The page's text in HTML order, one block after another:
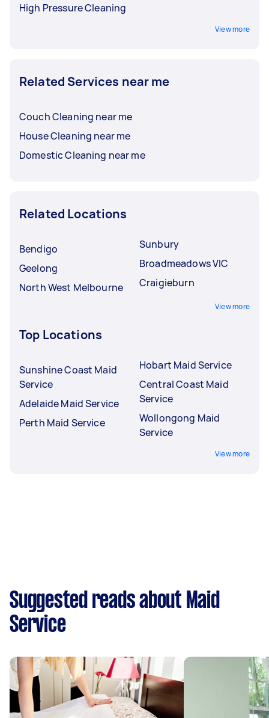
High Pressure Cleaning
View more
Related Services near me
Couch Cleaning near me
House Cleaning near me
Domestic Cleaning near me
Related Locations
Bendigo
Geelong
North West Melbourne
Sunbury
Broadmeadows VIC
Craigieburn
View more
Top Locations
Sunshine Coast Maid
Service
Adelaide Maid Service
Perth Maid Service
Hobart Maid Service
Central Coast Maid
Service
Wollongong Maid
Service
View more
Suggested reads about Maid
Service